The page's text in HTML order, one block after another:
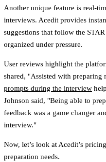
Another unique feature is real-
interviews. Acedit provides
suggestions that follow the
organized under pressure.
User reviews highlight the
shared, "Assisted with preparing
prompts during the interview
Johnson said, "Being able to
feedback was a game changer
interview."
Now, let’s look at Acedit’s
preparation needs.